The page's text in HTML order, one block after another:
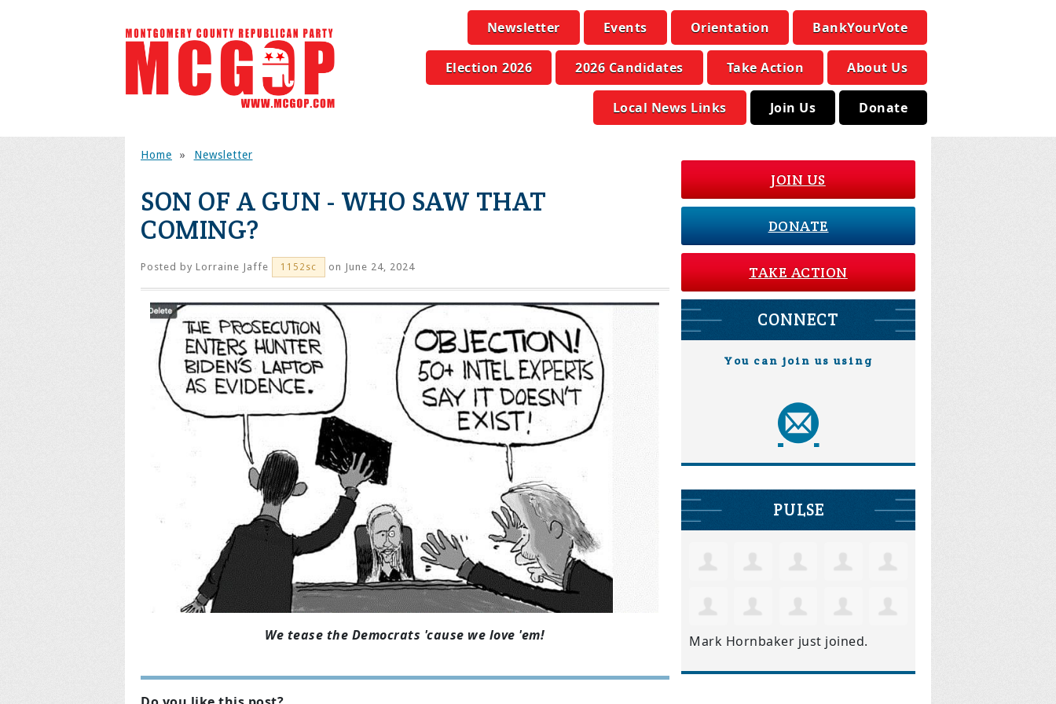
Newsletter Events Orientation BankYourVote
Election 2026 2026 Candidates Take Action About Us
Local News Links Join Us Donate
Home » Newsletter
SON OF A GUN - WHO SAW THAT
COMING?
Posted by Lorraine Jaffe 1152sc on June 24, 2024
We tease the Democrats 'cause we love 'em!
JOIN US
DONATE
TAKE ACTION
CONNECT
You can join us using
PULSE
Mark Hornbaker just joined.